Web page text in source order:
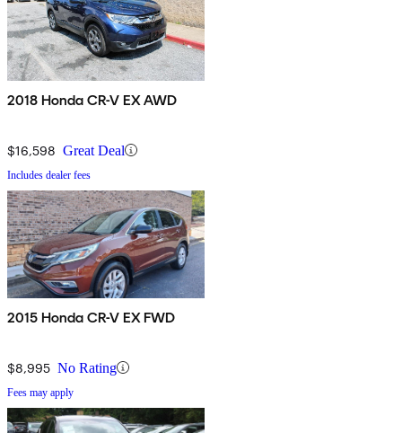
2018 Honda CR-V EX AWD
$16,598 Great Deal
Includes dealer fees
2015 Honda CR-V EX FWD
$8,995 No Rating
Fees may apply